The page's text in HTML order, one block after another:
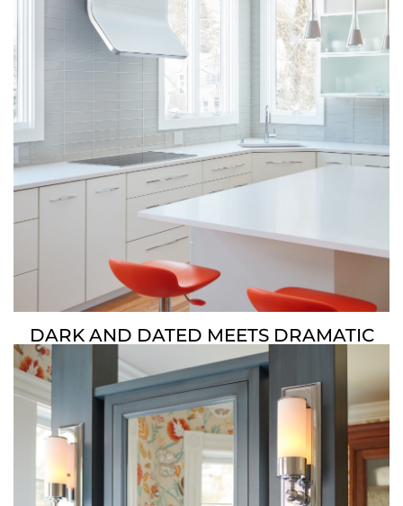
DARK AND DATED MEETS DRAMATIC